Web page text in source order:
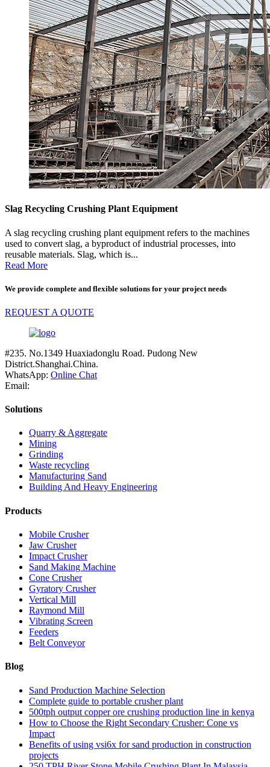
Slag Recycling Crushing Plant Equipment
A slag recycling crushing plant equipment refers to the machines
used to convert slag, a byproduct of industrial processes, into
reusable materials. Slag, which is...
Read More
We provide complete and flexible solutions for your project needs
REQUEST A QUOTE
#235. No.1349 Huaxiadonglu Road. Pudong New
District.Shanghai.China.
WhatsApp: Online Chat
Email:
Solutions
Quarry & Aggregate
Mining
Grinding
Waste recycling
Manufacturing Sand
Building And Heavy Engineering
Products
Mobile Crusher
Jaw Crusher
Impact Crusher
Sand Making Machine
Cone Crusher
Gyratory Crusher
Vertical Mill
Raymond Mill
Vibrating Screen
Feeders
Belt Conveyor
Blog
Sand Production Machine Selection
Complete guide to portable crusher plant
500tph output copper ore crushing production line in kenya
How to Choose the Right Secondary Crusher: Cone vs
Impact
Benefits of using vsi6x for sand production in construction
projects